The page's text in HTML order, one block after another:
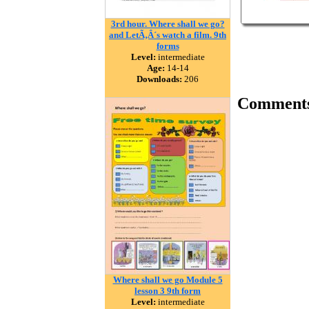
3rd hour. Where shall we go?
and LetÃ‚Â´s watch a film. 9th
forms
Level: intermediate
Age: 14-14
Downloads: 206
Where shall we go Module 5
lesson 3 9th form
Level: intermediate